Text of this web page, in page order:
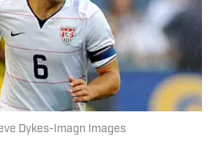
Dykes-Imagn Images